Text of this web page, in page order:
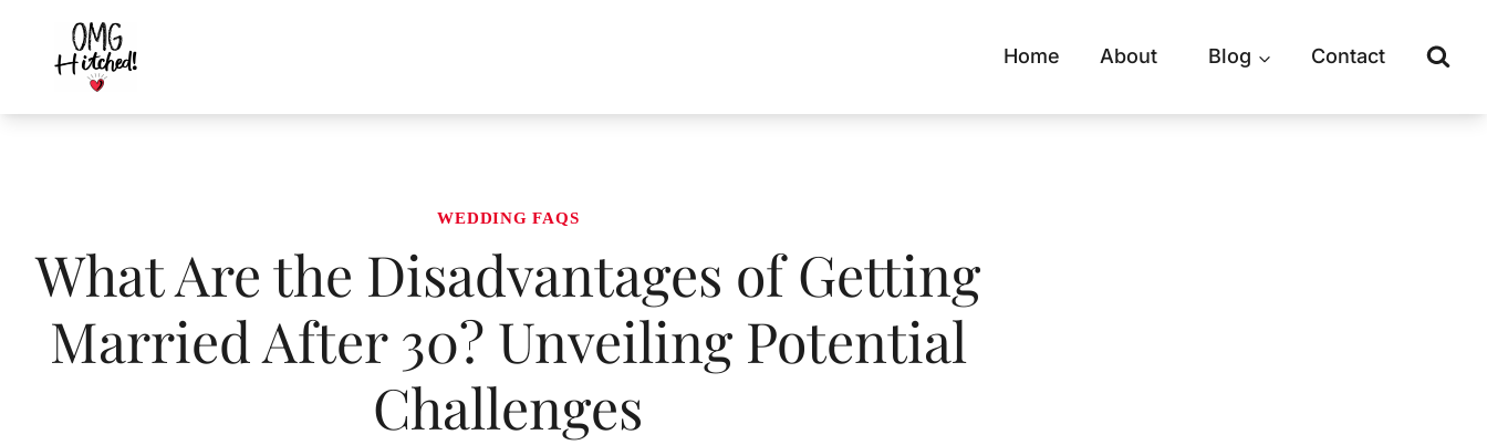
content
Home About Blog Contact
WEDDING FAQS
What Are the Disadvantages of Getting
Married After 30? Unveiling Potential
Challenges